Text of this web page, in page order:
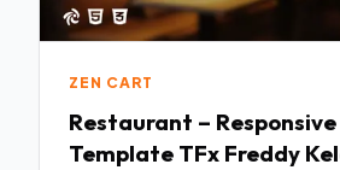
ZEN CART
Restaurant –
Template TFx Freddy